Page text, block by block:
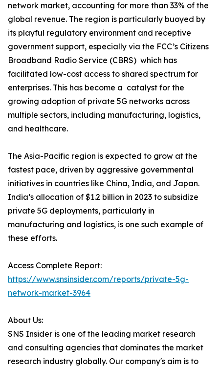
network market, accounting for more than 33% of the
global revenue. The region is particularly buoyed by
its playful regulatory environment and receptive
government support, especially via the FCC’s Citizens
Broadband Radio Service (CBRS) which has
facilitated low-cost access to shared spectrum for
enterprises. This has become a catalyst for the
growing adoption of private 5G networks across
multiple sectors, including manufacturing, logistics,
and healthcare.
The Asia-Pacific region is expected to grow at the
fastest pace, driven by aggressive governmental
initiatives in countries like China, India, and Japan.
India’s allocation of $1.2 billion in 2023 to subsidize
private 5G deployments, particularly in
manufacturing and logistics, is one such example of
these efforts.
Access Complete Report:
https://www.snsinsider.com/reports/private-5g-
network-market-3964
About Us:
SNS Insider is one of the leading market research
and consulting agencies that dominates the market
research industry globally. Our company's aim is to